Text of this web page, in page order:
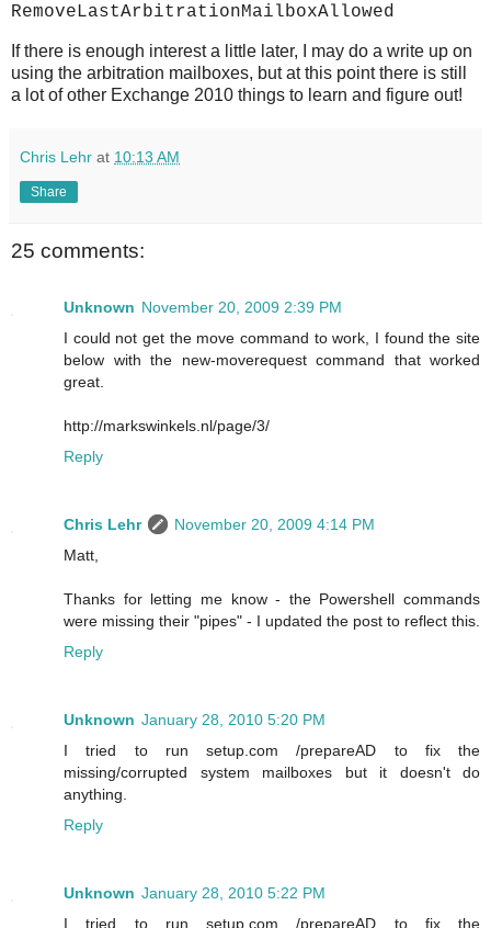
RemoveLastArbitrationMailboxAllowed
If there is enough interest a little later, I may do a write up on
using the arbitration mailboxes, but at this point there is still
a lot of other Exchange 2010 things to learn and figure out!
Chris Lehr at 10:13 AM
Share
25 comments:
Unknown November 20, 2009 2:39 PM
I could not get the move command to work, I found the site
below with the new-moverequest command that worked
great.
http://markswinkels.nl/page/3/
Reply
Chris Lehr
November 20, 2009 4:14 PM
Matt,
Thanks for letting me know - the Powershell commands
were missing their "pipes" - I updated the post to reflect this.
Reply
Unknown January 28, 2010 5:20 PM
I tried to run setup.com /prepareAD to fix the
missing/corrupted system mailboxes but it doesn't do
anything.
Reply
Unknown January 28, 2010 5:22 PM
I tried to run setup.com /prepareAD to fix the